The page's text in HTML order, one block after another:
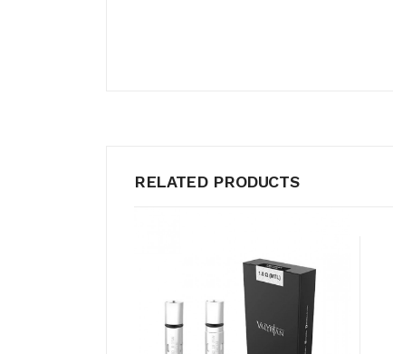
RELATED PRODUCTS